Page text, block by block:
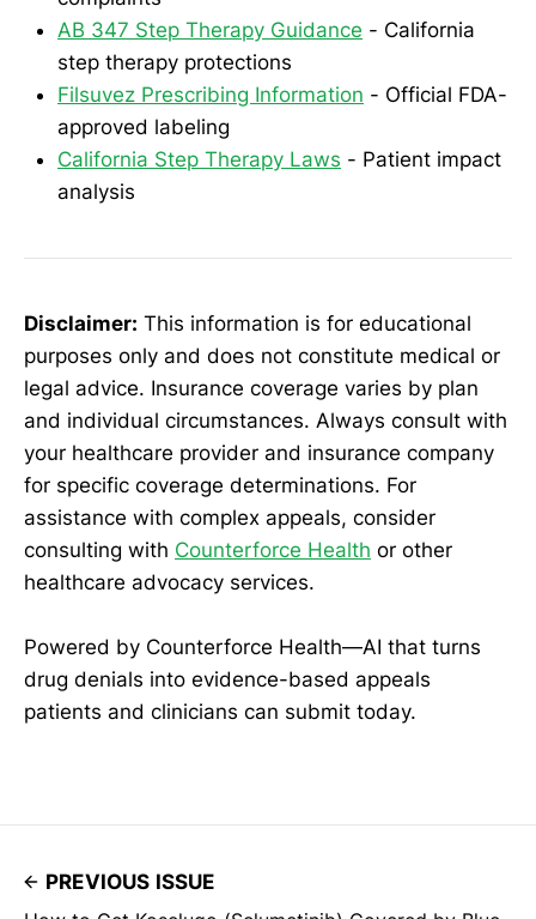
AB 347 Step Therapy Guidance - California
step therapy protections
Filsuvez Prescribing Information - Official FDA-
approved labeling
California Step Therapy Laws - Patient impact
analysis
Disclaimer: This information is for educational
purposes only and does not constitute medical or
legal advice. Insurance coverage varies by plan
and individual circumstances. Always consult with
your healthcare provider and insurance company
for specific coverage determinations. For
assistance with complex appeals, consider
consulting with Counterforce Health or other
healthcare advocacy services.
Powered by Counterforce Health—AI that turns
drug denials into evidence-based appeals
patients and clinicians can submit today.
PREVIOUS ISSUE